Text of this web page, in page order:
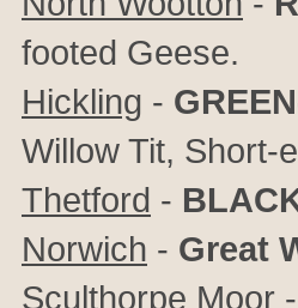
footed Geese.
Hickling -
Willow Tit, Short-
Thetford -
Norwich - Great
Sculthorpe Moor